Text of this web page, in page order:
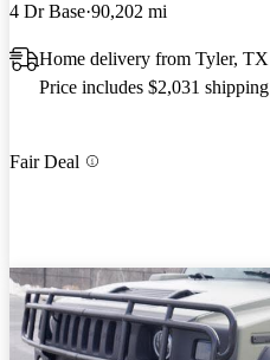
4 Dr Base 90,202 mi
Home delivery from Tyler, TX
Price includes $2,031 shipping
Fair Deal